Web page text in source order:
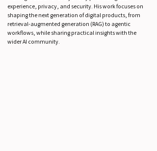
experience, privacy, and security. His work focuses on
shaping the next generation of digital products, from
retrieval-augmented generation (RAG) to agentic
workflows, while sharing practical insights with the
wider AI community.